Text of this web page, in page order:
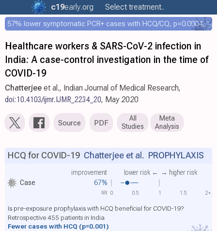
c19early.org Select treatment..
57% lower symptomatic PCR+ cases with HCQ/CQ, p=0.0004, COPCOV 4,652 patient RCT
Healthcare workers & SARS-CoV-2 infection in
India: A case-control investigation in the time of
COVID-19
Chatterjee et al., Indian Journal of Medical Research,
doi:10.4103/ijmr.IJMR_2234_20, May 2020
Source PDF
All
Studies
Meta
Analysis
Case 67%
improvement lower risk ← → higher risk
HCQ for COVID-19 Chatterjee et al. PROPHYLAXIS
Is pre-exposure prophylaxis with HCQ beneficial for COVID-19?
Retrospective 455 patients in India
Fewer cases with HCQ (p=0.001)
0 0.5 1 1.5 2+
RR